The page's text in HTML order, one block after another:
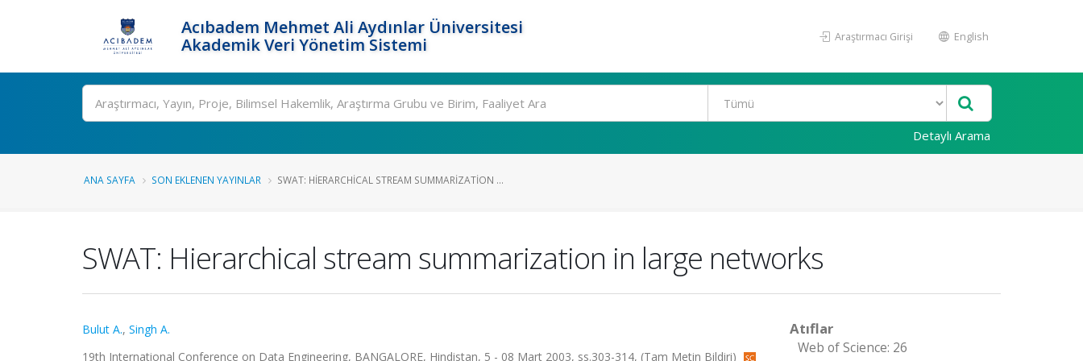
Acıbadem Mehmet Ali Aydınlar Üniversitesi
Akademik Veri Yönetim Sistemi
Araştırmacı Girişi English
Ara
Detaylı Arama
ANA SAYFA SON EKLENEN YAYINLAR SWAT: HIERARCHICAL STREAM SUMMARIZATION ...
SWAT: Hierarchical stream summarization in large networks
Bulut A., Singh A.
19th International Conference on Data Engineering, BANGALORE, Hindistan, 5 - 08 Mart 2003, ss.303-314, (Tam Metin Bildiri)
Atıflar
Web of Science: 26